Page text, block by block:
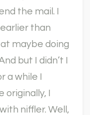
the mail. I
than
maybe doing
but I didn’t I
a while I
originally, I
niffler. Well,